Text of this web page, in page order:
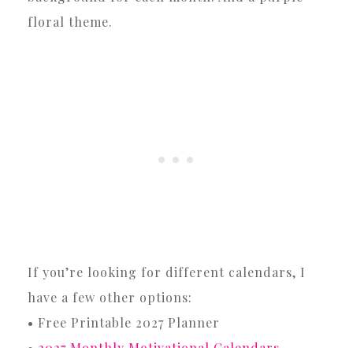
floral theme.
If you’re looking for different calendars, I
have a few other options:
• Free Printable 2027 Planner